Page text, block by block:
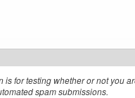
is for testing whether or not you
spam submissions.